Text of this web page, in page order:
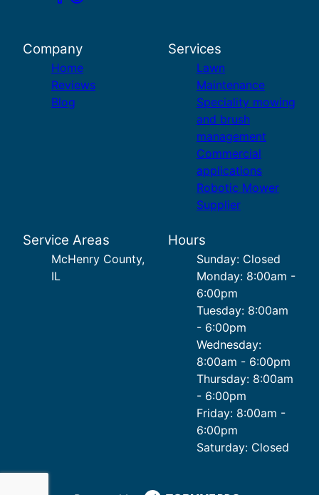
Company
Home
Reviews
Blog
Services
Lawn
Maintenance
Speciality mowing
and brush
management
Commercial
applications
Robotic Mower
Supplier
Service Areas
McHenry County,
IL
Hours
Sunday: Closed
Monday: 8:00am -
6:00pm
Tuesday: 8:00am
- 6:00pm
Wednesday:
8:00am - 6:00pm
Thursday: 8:00am
- 6:00pm
Friday: 8:00am -
6:00pm
Saturday: Closed